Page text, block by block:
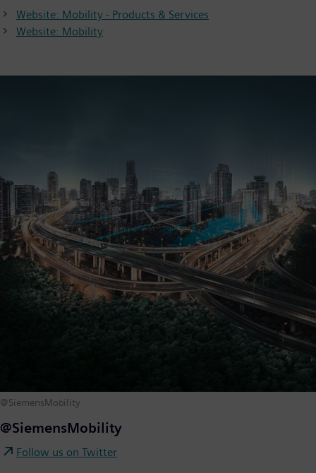
Website: Mobility - Products & Services
Website: Mobility
@SiemensMobility
@SiemensMobility
Follow us on Twitter